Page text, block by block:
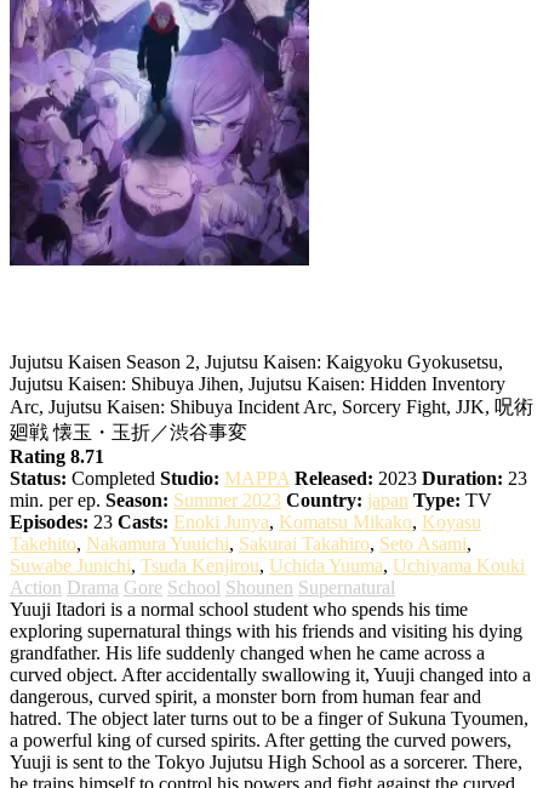
Jujutsu Kaisen Season 2, Jujutsu Kaisen: Kaigyoku Gyokusetsu,
Jujutsu Kaisen: Shibuya Jihen, Jujutsu Kaisen: Hidden Inventory
Arc, Jujutsu Kaisen: Shibuya Incident Arc, Sorcery Fight, JJK, 呪術
廻戦 懐玉・玉折／渋谷事変
Rating 8.71
Status: Completed Studio: MAPPA Released: 2023 Duration: 23
min. per ep. Season: Summer 2023 Country: japan Type: TV
Episodes: 23 Casts: Enoki Junya, Komatsu Mikako, Koyasu
Takehito, Nakamura Yuuichi, Sakurai Takahiro, Seto Asami,
Suwabe Junichi, Tsuda Kenjirou, Uchida Yuuma, Uchiyama Kouki
Action Drama Gore School Shounen Supernatural
Yuuji Itadori is a normal school student who spends his time
exploring supernatural things with his friends and visiting his dying
grandfather. His life suddenly changed when he came across a
curved object. After accidentally swallowing it, Yuuji changed into a
dangerous, curved spirit, a monster born from human fear and
hatred. The object later turns out to be a finger of Sukuna Tyoumen,
a powerful king of cursed spirits. After getting the curved powers,
Yuuji is sent to the Tokyo Jujutsu High School as a sorcerer. There,
he trains himself to control his powers and fight against the curved